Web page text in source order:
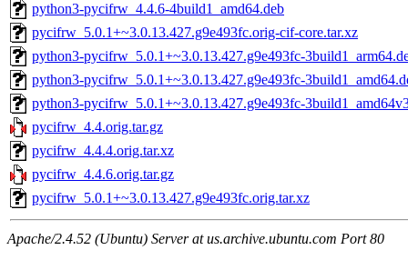
python3-pycifrw_4.4.6-4build1_amd64.deb
pycifrw_5.0.1+~3.0.13.427.g9e493fc.orig-cif-core.tar.xz
python3-pycifrw_5.0.1+~3.0.13.427.g9e493fc-
python3-pycifrw_5.0.1+~3.0.13.427.g9e493fc-
python3-pycifrw_5.0.1+~3.0.13.427.g9e493fc-
pycifrw_4.4.orig.tar.gz
pycifrw_4.4.4.orig.tar.xz
pycifrw_4.4.6.orig.tar.gz
pycifrw_5.0.1+~3.0.13.427.g9e493fc.orig.tar.xz
Apache/2.4.52 (Ubuntu) Server at us.archive.ubuntu.com Port 80